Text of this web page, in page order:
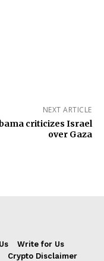
NEXT ARTICLE
criticizes Israel
over Gaza
Write for Us
Crypto Disclaimer